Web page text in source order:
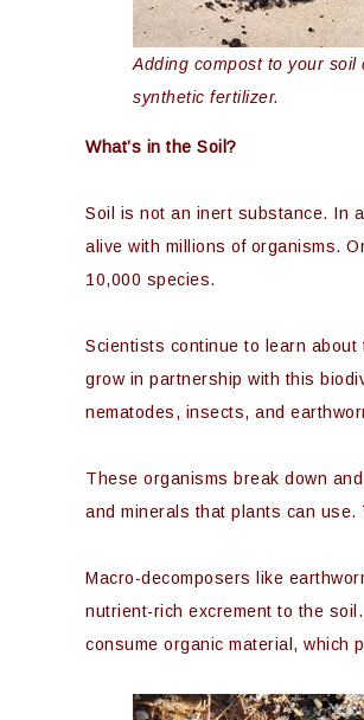
Adding compost to your
synthetic fertilizer.
What’s in the Soil?
Soil is not an inert substance. In
alive with millions of organisms.
10,000 species.
Scientists continue to learn
grow in partnership with this
nematodes, insects, and
These organisms break down
and minerals that plants can
Macro-decomposers like
nutrient-rich excrement to the
consume organic material, which